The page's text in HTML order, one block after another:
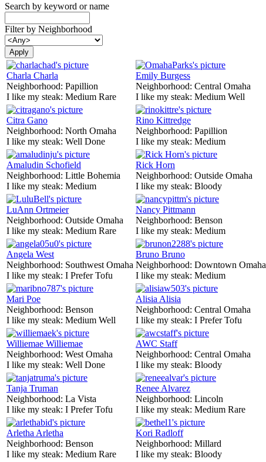
Search by keyword or name
Filter by Neighborhood
Charla Charla
Neighborhood: Papillion
I like my steak: Medium Rare
Emily Burgess
Neighborhood: Central Omaha
I like my steak: Medium Well
Citra Gano
Neighborhood: North Omaha
I like my steak: Well Done
Rino Kittredge
Neighborhood: Papillion
I like my steak: Medium
Amaludin Schofield
Neighborhood: Little Bohemia
I like my steak: Medium
Rick Horn
Neighborhood: Outside Omaha
I like my steak: Bloody
LuAnn Ortmeier
Neighborhood: Outside Omaha
I like my steak: Medium Rare
Nancy Pittmann
Neighborhood: Benson
I like my steak: Medium
Angela West
Neighborhood: Southwest Omaha
I like my steak: I Prefer Tofu
Bruno Bruno
Neighborhood: Downtown Omaha
I like my steak: Medium
Mari Poe
Neighborhood: Benson
I like my steak: Medium Well
Alisia Alisia
Neighborhood: Central Omaha
I like my steak: I Prefer Tofu
Williemae Williemae
Neighborhood: West Omaha
I like my steak: Well Done
AWC Staff
Neighborhood: Central Omaha
I like my steak: Bloody
Tanja Truman
Neighborhood: La Vista
I like my steak: I Prefer Tofu
Renee Alvarez
Neighborhood: Lincoln
I like my steak: Medium Rare
Arletha Arletha
Neighborhood: Benson
I like my steak: Medium Rare
Kori Radloff
Neighborhood: Millard
I like my steak: Bloody